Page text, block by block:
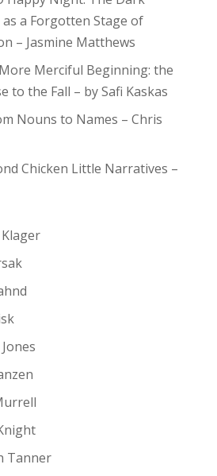
a Forgotten Stage of
– Jasmine Matthews
Merciful Beginning: the
to the Fall – by Safi Kaskas
Nouns to Names – Chris
Chicken Little Narratives –
Tanner